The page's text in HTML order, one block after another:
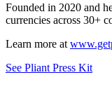
Founded in 2020 and
currencies across 30+
Learn more at
See Pliant Press Kit